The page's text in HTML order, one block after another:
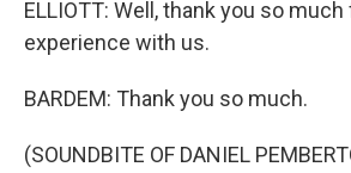
ELLIOTT: Well, thank you so
experience with us.
BARDEM: Thank you so much.
(SOUNDBITE OF DANIEL